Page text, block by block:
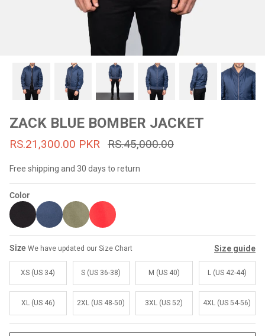
Brand Ambassador Program
Help Center
53% off
Prime
53% off
Dean Brown Leather Biker Jacket
Rs.39,200.00 PKR
Prime
Inferno
ZACK BLUE BOMBER JACKET
RS.21,300.00 PKR RS.45,000.00
Free shipping and 30 days to return
Color
Size We have updated our Size Chart Size guide
XS (US 34) S (US 36-38) M (US 40) L (US 42-44)
XL (US 46) 2XL (US 48-50) 3XL (US 52) 4XL (US 54-56)